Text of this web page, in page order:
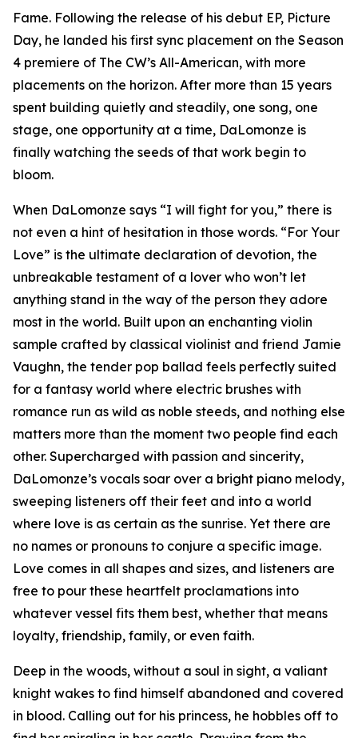
Fame. Following the release of his debut EP, Picture
Day, he landed his first sync placement on the Season
4 premiere of The CW’s All-American, with more
placements on the horizon. After more than 15 years
spent building quietly and steadily, one song, one
stage, one opportunity at a time, DaLomonze is
finally watching the seeds of that work begin to
bloom.
When DaLomonze says “I will fight for you,” there is
not even a hint of hesitation in those words. “For Your
Love” is the ultimate declaration of devotion, the
unbreakable testament of a lover who won’t let
anything stand in the way of the person they adore
most in the world. Built upon an enchanting violin
sample crafted by classical violinist and friend Jamie
Vaughn, the tender pop ballad feels perfectly suited
for a fantasy world where electric brushes with
romance run as wild as noble steeds, and nothing else
matters more than the moment two people find each
other. Supercharged with passion and sincerity,
DaLomonze’s vocals soar over a bright piano melody,
sweeping listeners off their feet and into a world
where love is as certain as the sunrise. Yet there are
no names or pronouns to conjure a specific image.
Love comes in all shapes and sizes, and listeners are
free to pour these heartfelt proclamations into
whatever vessel fits them best, whether that means
loyalty, friendship, family, or even faith.
Deep in the woods, without a soul in sight, a valiant
knight wakes to find himself abandoned and covered
in blood. Calling out for his princess, he hobbles off to